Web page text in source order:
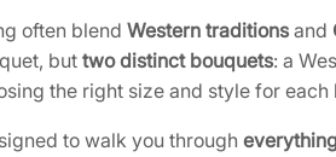
often blend Western traditions and
buttwo distinct bouquets: a
the right size and style for
to walk you through